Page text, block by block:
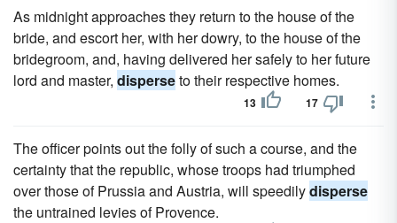
As midnight approaches they return to the house of the
bride, and escort her, with her dowry, to the house of the
bridegroom, and, having delivered her safely to her future
lord and master, disperseto their respective homes.
13 17
The officer points out the folly of such a course, and the
certainty that the republic, whose troops had triumphed
over those of Prussia and Austria, will speedilydisperse
the untrained levies of Provence.